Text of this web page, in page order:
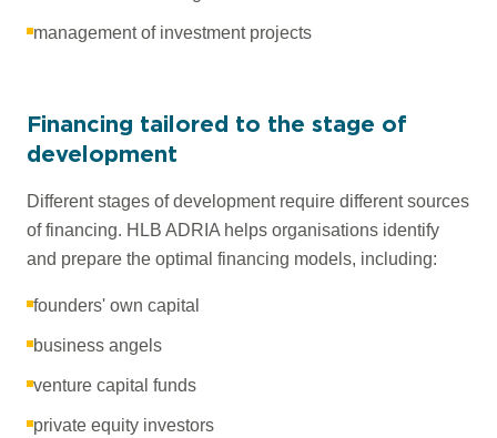
management of investment projects
Financing tailored to the stage of
development
Different stages of development require different sources
of financing. HLB ADRIA helps organisations identify
and prepare the optimal financing models, including:
founders' own capital
business angels
venture capital funds
private equity investors